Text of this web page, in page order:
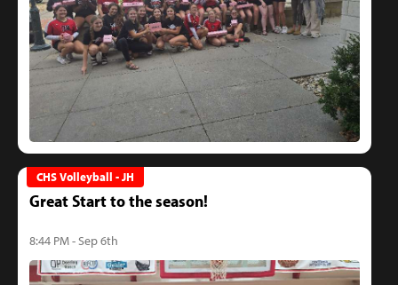
CHS Volleyball - JH
Great Start to the season!
8:44 PM - Sep 6th